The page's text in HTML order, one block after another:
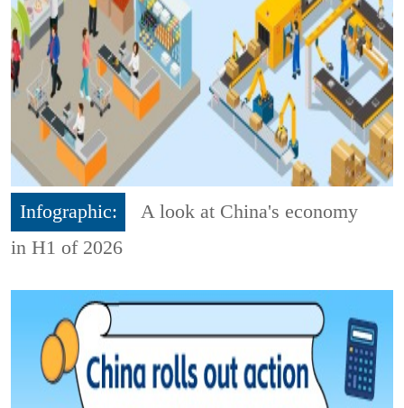
Infographic:
A look at China's economy
in H1 of 2026